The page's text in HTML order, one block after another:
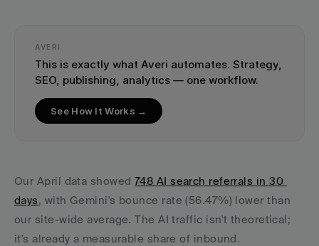
AVERI
This is exactly what Averi automates. Strategy,
SEO, publishing, analytics — one workflow.
See How It Works →
Our April data showed 748 AI search referrals in 30
days, with Gemini's bounce rate (56.47%) lower than
our site-wide average. The AI traffic isn't theoretical;
it's already a measurable share of inbound.